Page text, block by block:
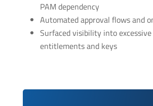
PAM dependency
Automated approval flows and
Surfaced visibility into excessive
entitlements and keys